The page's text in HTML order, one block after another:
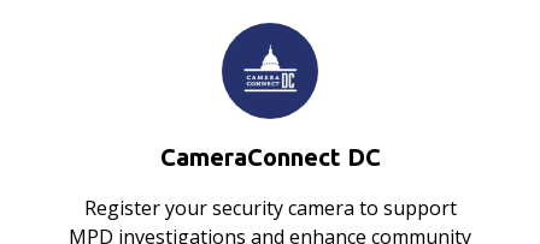
CameraConnect DC
Register your security camera to support
MPD investigations and enhance community